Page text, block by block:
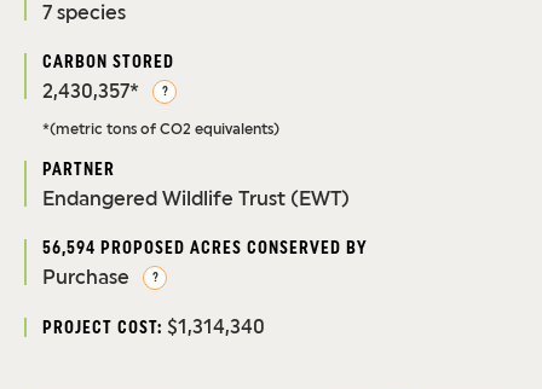
7 species
CARBON STORED
2,430,357* ?
*(metric tons of CO2 equivalents)
PARTNER
Endangered Wildlife Trust (EWT)
56,594 PROPOSED ACRES CONSERVED BY
Purchase ?
PROJECT COST: $1,314,340